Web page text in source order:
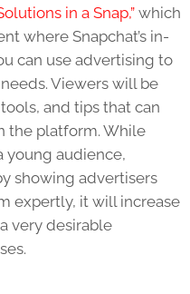
in a Snap,”which
where Snapchat’s in-
can use advertising to
Viewers will be
and tips that can
the platform. While
young audience,
showing advertisers
expertly, it will increase
very desirable